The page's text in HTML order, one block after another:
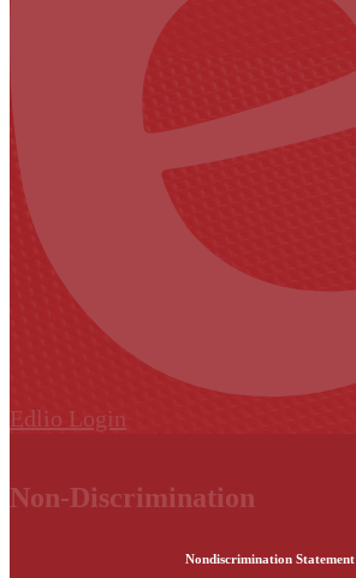
Edlio Login
Non-Discrimination
Nondiscrimination Statement